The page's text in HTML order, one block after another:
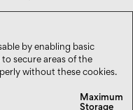
by enabling basic
secure areas of the
without these cookies.
Maximum
Storage